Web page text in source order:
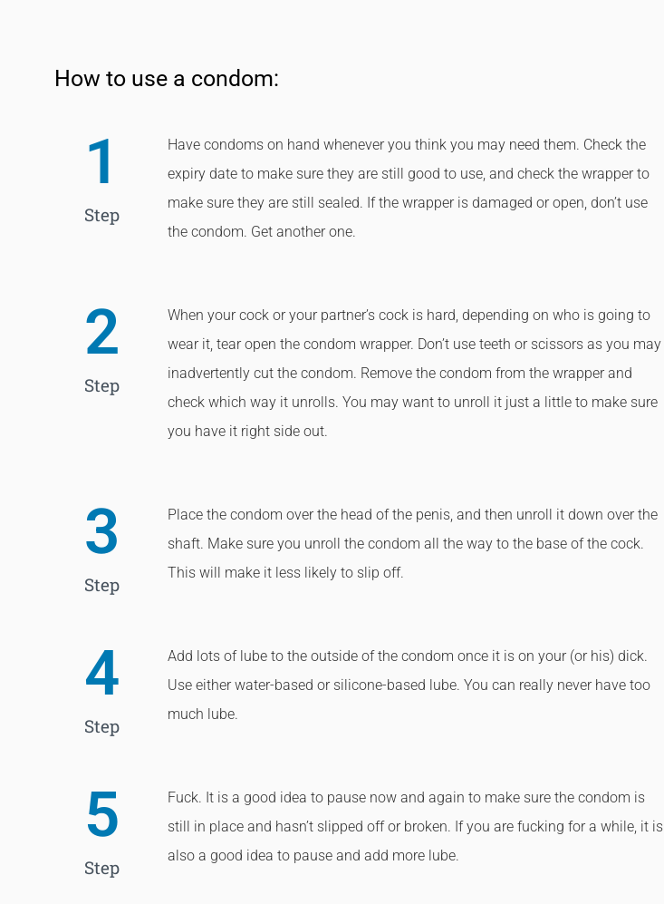
How to use a condom:
Step
1
Have condoms on hand whenever you think you may need them. Check the
expiry date to make sure they are still good to use, and check the wrapper to
make sure they are still sealed. If the wrapper is damaged or open, don’t use
the condom. Get another one.
Step
2
When your cock or your partner’s cock is hard, depending on who is going to
wear it, tear open the condom wrapper. Don’t use teeth or scissors as you may
inadvertently cut the condom. Remove the condom from the wrapper and
check which way it unrolls. You may want to unroll it just a little to make sure
you have it right side out.
Step
3
Place the condom over the head of the penis, and then unroll it down over the
shaft. Make sure you unroll the condom all the way to the base of the cock.
This will make it less likely to slip off.
Step
4
Add lots of lube to the outside of the condom once it is on your (or his) dick.
Use either water-based or silicone-based lube. You can really never have too
much lube.
Step
5
Fuck. It is a good idea to pause now and again to make sure the condom is
still in place and hasn’t slipped off or broken. If you are fucking for a while, it is
also a good idea to pause and add more lube.